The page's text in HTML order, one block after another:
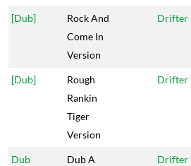
[Dub]
Rock And
Come In
Version
Drifter
[Dub]
Rough
Rankin
Tiger
Version
Drifter
Dub
Dub A
Drifter